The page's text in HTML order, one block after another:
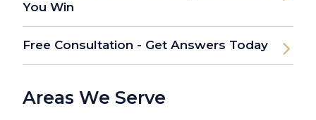
You Win
Free Consultation - Get Answers Today
Areas We Serve